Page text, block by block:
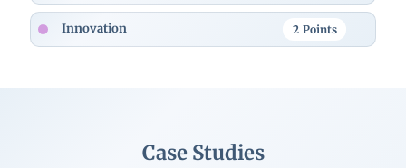
Innovation 2 Points
Case Studies